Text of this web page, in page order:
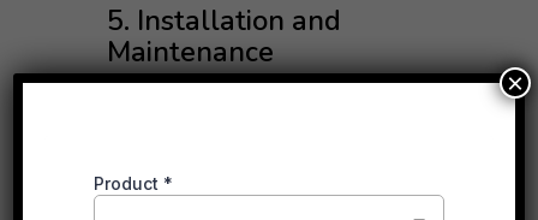
5. Installation and
Maintenance
operates efficiently and reliably.
×